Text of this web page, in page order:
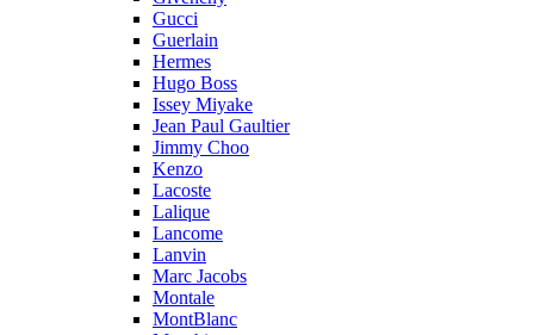
Gucci
Guerlain
Hermes
Hugo Boss
Issey Miyake
Jean Paul Gaultier
Jimmy Choo
Kenzo
Lacoste
Lalique
Lancome
Lanvin
Marc Jacobs
Montale
MontBlanc